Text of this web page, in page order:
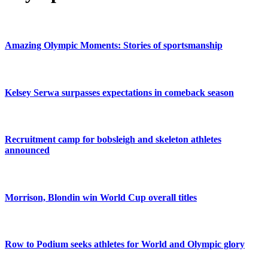
Amazing Olympic Moments: Stories of sportsmanship
Kelsey Serwa surpasses expectations in comeback season
Recruitment camp for bobsleigh and skeleton athletes
announced
Morrison, Blondin win World Cup overall titles
Row to Podium seeks athletes for World and Olympic glory